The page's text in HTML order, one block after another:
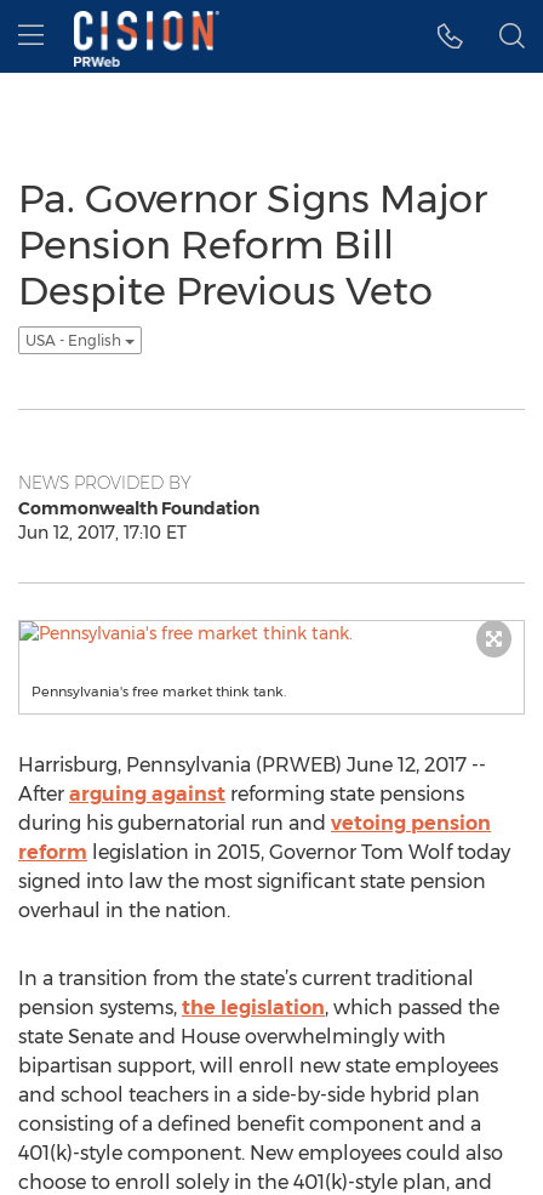
Accessibility Statement
Skip Navigation
Hamburger menu
Pa. Governor Signs Major
Pension Reform Bill
Despite Previous Veto
USA - English
NEWS PROVIDED BY
Commonwealth Foundation
Jun 12, 2017, 17:10 ET
Pennsylvania's free market think tank.
Harrisburg, Pennsylvania (PRWEB) June 12, 2017 --
After arguing against reforming state pensions
during his gubernatorial run and vetoing pension
reform legislation in 2015, Governor Tom Wolf today
signed into law the most significant state pension
overhaul in the nation.
In a transition from the state’s current traditional
pension systems, the legislation, which passed the
state Senate and House overwhelmingly with
bipartisan support, will enroll new state employees
and school teachers in a side-by-side hybrid plan
consisting of a defined benefit component and a
401(k)-style component. New employees could also
choose to enroll solely in the 401(k)-style plan, and